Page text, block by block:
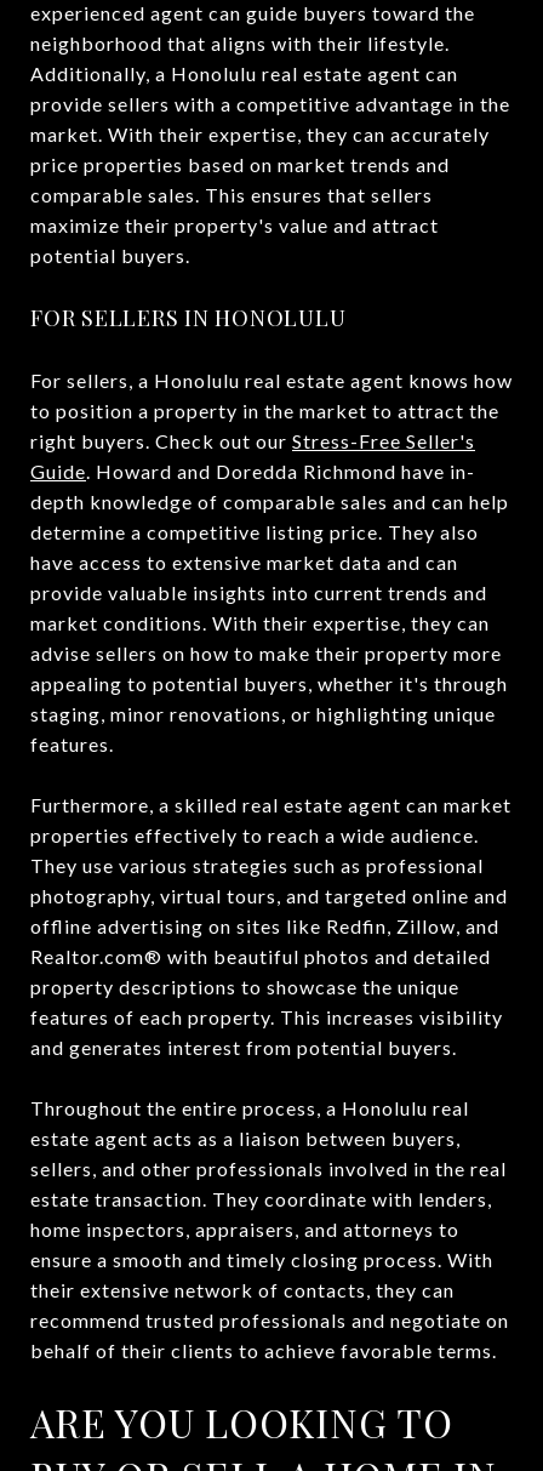
experienced agent can guide buyers toward the
neighborhood that aligns with their lifestyle.
Additionally, a Honolulu real estate agent can
provide sellers with a competitive advantage in the
market. With their expertise, they can accurately
price properties based on market trends and
comparable sales. This ensures that sellers
maximize their property's value and attract
potential buyers.
FOR SELLERS IN HONOLULU
For sellers, a Honolulu real estate agent knows how
to position a property in the market to attract the
right buyers. Check out our Stress-Free Seller's
Guide. Howard and Doredda Richmond have in-
depth knowledge of comparable sales and can help
determine a competitive listing price. They also
have access to extensive market data and can
provide valuable insights into current trends and
market conditions. With their expertise, they can
advise sellers on how to make their property more
appealing to potential buyers, whether it's through
staging, minor renovations, or highlighting unique
features.
Furthermore, a skilled real estate agent can market
properties effectively to reach a wide audience.
They use various strategies such as professional
photography, virtual tours, and targeted online and
offline advertising on sites like Redfin, Zillow, and
Realtor.com® with beautiful photos and detailed
property descriptions to showcase the unique
features of each property. This increases visibility
and generates interest from potential buyers.
Throughout the entire process, a Honolulu real
estate agent acts as a liaison between buyers,
sellers, and other professionals involved in the real
estate transaction. They coordinate with lenders,
home inspectors, appraisers, and attorneys to
ensure a smooth and timely closing process. With
their extensive network of contacts, they can
recommend trusted professionals and negotiate on
behalf of their clients to achieve favorable terms.
ARE YOU LOOKING TO